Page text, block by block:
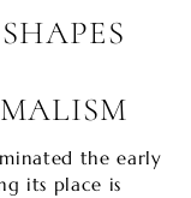
the early
its place is